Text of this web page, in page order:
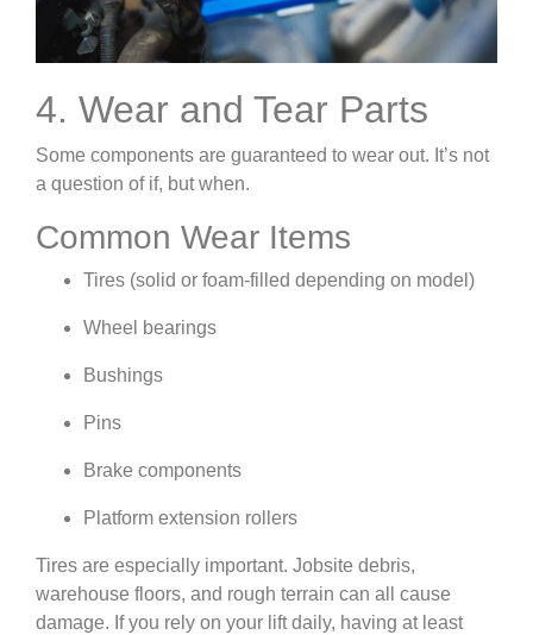
4. Wear and Tear Parts
Some components are guaranteed to wear out. It’s not
a question of if, but when.
Common Wear Items
Tires (solid or foam-filled depending on model)
Wheel bearings
Bushings
Pins
Brake components
Platform extension rollers
Tires are especially important. Jobsite debris,
warehouse floors, and rough terrain can all cause
damage. If you rely on your lift daily, having at least